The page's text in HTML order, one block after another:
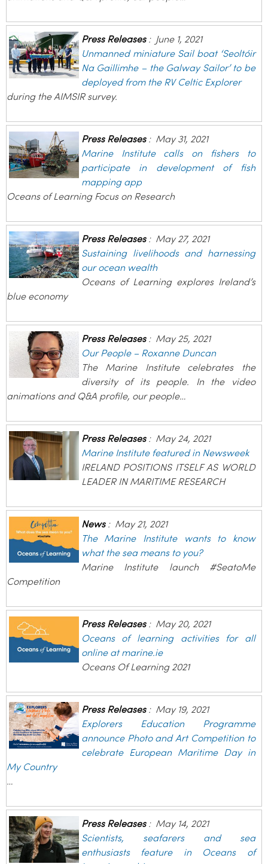
Press Releases: June 1, 2021
Unmanned miniature Sail boat ‘Seoltóir
Na Gaillimhe – the Galway Sailor’ to be
deployed from the RV Celtic Explorer
during the AIMSIR survey.
Press Releases: May 31, 2021
Marine Institute calls on fishers to
participate in development of fish
mapping app
Oceans of Learning Focus on Research
Press Releases: May 27, 2021
Sustaining livelihoods and harnessing
our ocean wealth
Oceans of Learning explores Ireland’s
blue economy
Press Releases: May 25, 2021
Our People – Roxanne Duncan
The Marine Institute celebrates the
diversity of its people. In the video
animations and Q&A profile, our people…
Press Releases: May 24, 2021
Marine Institute featured in Newsweek
IRELAND POSITIONS ITSELF AS WORLD
LEADER IN MARITIME RESEARCH
News: May 21, 2021
The Marine Institute wants to know
what the sea means to you?
Marine Institute launch #SeatoMe
Competition
Press Releases: May 20, 2021
Oceans of learning activities for all
online at marine.ie
Oceans Of Learning 2021
Press Releases: May 19, 2021
Explorers Education Programme
announce Photo and Art Competition to
celebrate European Maritime Day in
My Country
…
Press Releases: May 14, 2021
Scientists, seafarers and sea
enthusiasts feature in Oceans of